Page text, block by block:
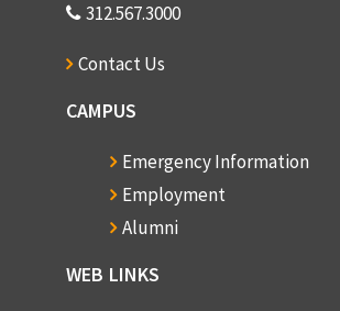
312.567.3000
Contact Us
CAMPUS
Emergency Information
Employment
Alumni
WEB LINKS